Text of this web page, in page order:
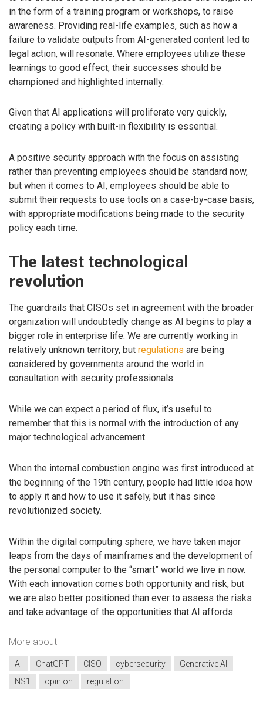
in the form of a training program or workshops, to raise
awareness. Providing real-life examples, such as how a
failure to validate outputs from AI-generated content led to
legal action, will resonate. Where employees utilize these
learnings to good effect, their successes should be
championed and highlighted internally.
Given that AI applications will proliferate very quickly,
creating a policy with built-in flexibility is essential.
A positive security approach with the focus on assisting
rather than preventing employees should be standard now,
but when it comes to AI, employees should be able to
submit their requests to use tools on a case-by-case basis,
with appropriate modifications being made to the security
policy each time.
The latest technological
revolution
The guardrails that CISOs set in agreement with the broader
organization will undoubtedly change as AI begins to play a
bigger role in enterprise life. We are currently working in
relatively unknown territory, but regulations are being
considered by governments around the world in
consultation with security professionals.
While we can expect a period of flux, it’s useful to
remember that this is normal with the introduction of any
major technological advancement.
When the internal combustion engine was first introduced at
the beginning of the 19th century, people had little idea how
to apply it and how to use it safely, but it has since
revolutionized society.
Within the digital computing sphere, we have taken major
leaps from the days of mainframes and the development of
the personal computer to the “smart” world we live in now.
With each innovation comes both opportunity and risk, but
we are also better positioned than ever to assess the risks
and take advantage of the opportunities that AI affords.
More about
AI ChatGPT CISO cybersecurity
Generative AI
NS1
opinion regulation